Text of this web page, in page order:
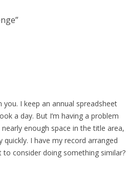
”
you. I keep an annual spreadsheet
a day. But I’m having a problem
enough space in the title area,
I have my record arranged
consider doing something similar?